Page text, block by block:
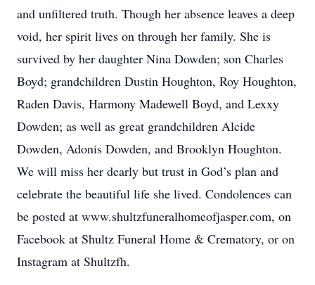
and unfiltered truth. Though her absence leaves a deep
void, her spirit lives on through her family. She is
survived by her daughter Nina Dowden; son Charles
Boyd; grandchildren Dustin Houghton, Roy Houghton,
Raden Davis, Harmony Madewell Boyd, and Lexxy
Dowden; as well as great grandchildren Alcide
Dowden, Adonis Dowden, and Brooklyn Houghton.
We will miss her dearly but trust in God’s plan and
celebrate the beautiful life she lived. Condolences can
be posted at www.shultzfuneralhomeofjasper.com, on
Facebook at Shultz Funeral Home & Crematory, or on
Instagram at Shultzfh.